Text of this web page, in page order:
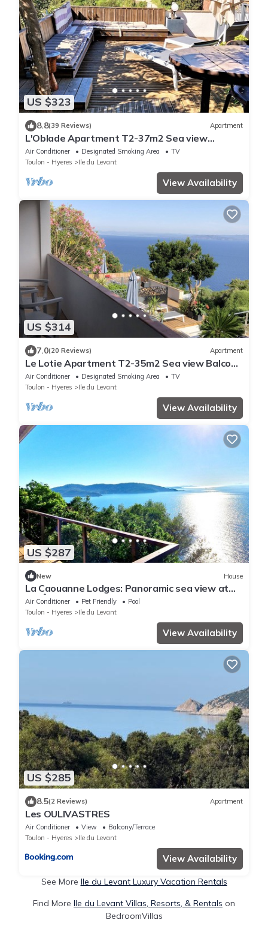
US $323
8.8(39 Reviews) Apartment
L'Oblade Apartment T2-37m2 Sea view
Terrasse 30 m2 Air conditioned
Air Conditioner Designated Smoking Area
TV
Toulon - Hyeres
Ile du Levant
View Availability
US $314
7.0(20 Reviews) Apartment
Le Lotie Apartment T2-35m2 Sea view Balcony
Terrace Air conditioned
Air Conditioner Designated Smoking Area
TV
Toulon - Hyeres
Ile du Levant
View Availability
US $287
New House
La Caouanne Lodges: Panoramic sea view at
the Île du Levant naturist resort
Air Conditioner Pet Friendly
Pool
Toulon - Hyeres
Ile du Levant
View Availability
US $285
8.5(2 Reviews) Apartment
Les OULIVASTRES
Air Conditioner View
Balcony/Terrace
Toulon - Hyeres
Ile du Levant
View Availability
See More Ile du Levant Luxury Vacation Rentals
Find More Ile du Levant Villas, Resorts, & Rentals on
BedroomVillas